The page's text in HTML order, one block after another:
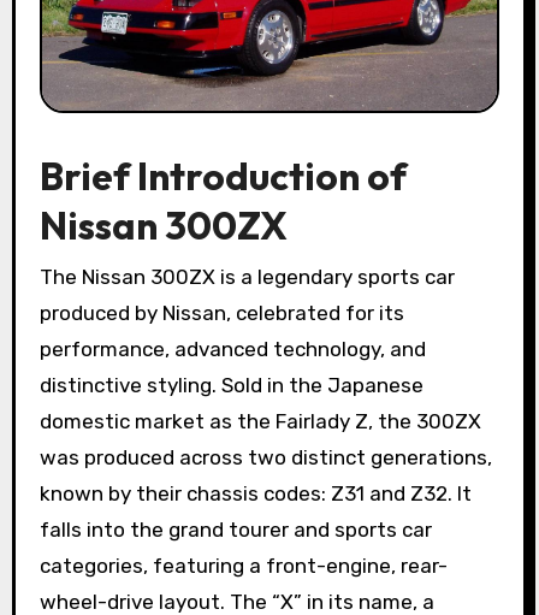
Brief Introduction of
Nissan 300ZX
The Nissan 300ZX is a legendary sports car
produced by Nissan, celebrated for its
performance, advanced technology, and
distinctive styling. Sold in the Japanese
domestic market as the Fairlady Z, the 300ZX
was produced across two distinct generations,
known by their chassis codes: Z31 and Z32. It
falls into the grand tourer and sports car
categories, featuring a front-engine, rear-
wheel-drive layout. The “X” in its name, a